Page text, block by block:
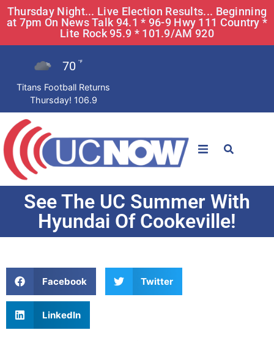
Thursday Night... Live Election Results... Beginning
at 7pm On News Talk 94.1 * 96-9 Hwy 111 Country *
Lite Rock 95.9 * 101.9/AM 920
70 °F
Titans Football Returns
Thursday! 106.9
News
LISTEN LIVE
EVENTS
See The UC Summer With
Hyundai Of Cookeville!
Facebook Twitter
LinkedIn